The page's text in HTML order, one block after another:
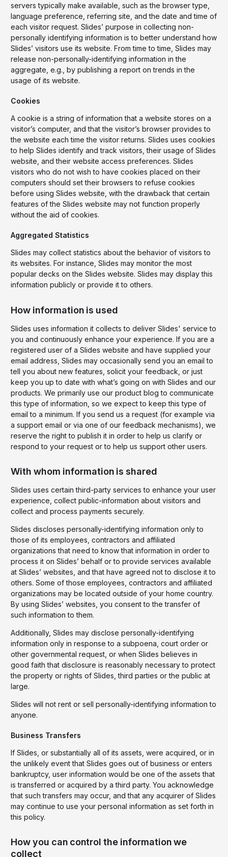
servers typically make available, such as the browser type,
language preference, referring site, and the date and time of
each visitor request. Slides’ purpose in collecting non-
personally identifying information is to better understand how
Slides’ visitors use its website. From time to time, Slides may
release non-personally-identifying information in the
aggregate, e.g., by publishing a report on trends in the
usage of its website.
Cookies
A cookie is a string of information that a website stores on a
visitor’s computer, and that the visitor’s browser provides to
the website each time the visitor returns. Slides uses cookies
to help Slides identify and track visitors, their usage of Slides
website, and their website access preferences. Slides
visitors who do not wish to have cookies placed on their
computers should set their browsers to refuse cookies
before using Slides website, with the drawback that certain
features of the Slides website may not function properly
without the aid of cookies.
Aggregated Statistics
Slides may collect statistics about the behavior of visitors to
its websites. For instance, Slides may monitor the most
popular decks on the Slides website. Slides may display this
information publicly or provide it to others.
How information is used
Slides uses information it collects to deliver Slides' service to
you and continuously enhance your experience. If you are a
registered user of a Slides website and have supplied your
email address, Slides may occasionally send you an email to
tell you about new features, solicit your feedback, or just
keep you up to date with what’s going on with Slides and our
products. We primarily use our product blog to communicate
this type of information, so we expect to keep this type of
email to a minimum. If you send us a request (for example via
a support email or via one of our feedback mechanisms), we
reserve the right to publish it in order to help us clarify or
respond to your request or to help us support other users.
With whom information is shared
Slides uses certain third-party services to enhance your user
experience, collect public-information about visitors and
collect and process payments securely.
Slides discloses personally-identifying information only to
those of its employees, contractors and affiliated
organizations that need to know that information in order to
process it on Slides’ behalf or to provide services available
at Slides’ websites, and that have agreed not to disclose it to
others. Some of those employees, contractors and affiliated
organizations may be located outside of your home country.
By using Slides’ websites, you consent to the transfer of
such information to them.
Additionally, Slides may disclose personally-identifying
information only in response to a subpoena, court order or
other governmental request, or when Slides believes in
good faith that disclosure is reasonably necessary to protect
the property or rights of Slides, third parties or the public at
large.
Slides will not rent or sell personally-identifying information to
anyone.
Business Transfers
If Slides, or substantially all of its assets, were acquired, or in
the unlikely event that Slides goes out of business or enters
bankruptcy, user information would be one of the assets that
is transferred or acquired by a third party. You acknowledge
that such transfers may occur, and that any acquirer of Slides
may continue to use your personal information as set forth in
this policy.
How you can control the information we
collect